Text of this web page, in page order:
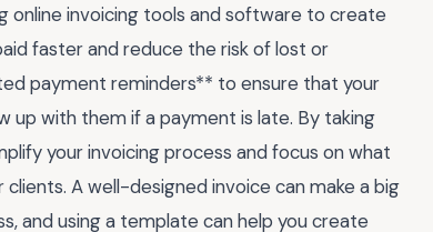
online invoicing tools and software to create
faster and reduce the risk of lost or
payment reminders** to ensure that your
up with them if a payment is late. By taking
your invoicing process and focus on what
A well-designed invoice can make a big
and using a template can help you create